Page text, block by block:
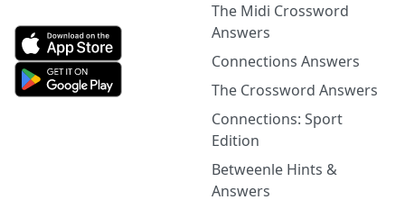
The Midi Crossword
Answers
Connections Answers
The Crossword Answers
Connections: Sport
Edition
Betweenle Hints &
Answers